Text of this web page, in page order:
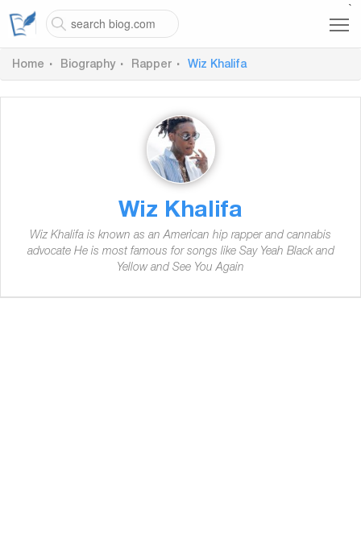
`
Home Biography Rapper Wiz Khalifa
Wiz Khalifa
Wiz Khalifa is known as an American hip rapper and cannabis
advocate He is most famous for songs like Say Yeah Black and
Yellow and See You Again